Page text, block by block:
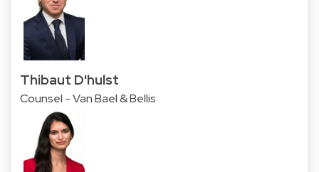
Thibaut D'hulst
Counsel - Van Bael & Bellis